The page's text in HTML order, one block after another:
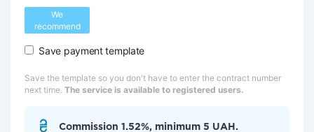
We
recommend
Save payment template
Save the template so you don't have to enter the contract number
next time. The service is available to registered users.
Commission 1.52%, minimum 5 UAH.